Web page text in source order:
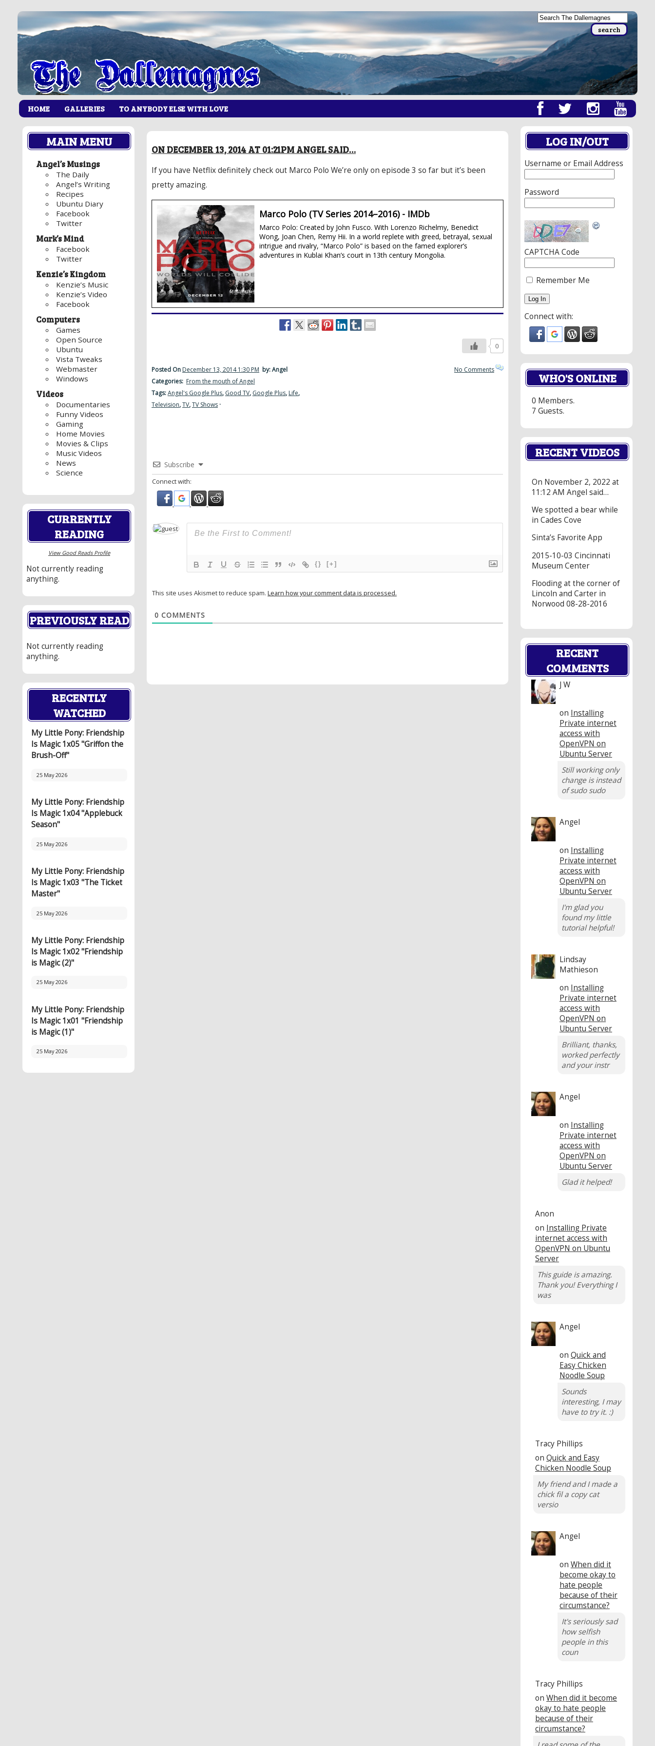
HOME GALLERIES TO ANYBODY ELSE WITH LOVE
MAIN MENU
Angel’s Musings
The Daily
Angel’s Writing
Recipes
Ubuntu Diary
Facebook
Twitter
Mark’s Mind
Facebook
Twitter
Kenzie’s Kingdom
Kenzie’s Music
Kenzie’s Video
Facebook
Computers
Games
Open Source
Ubuntu
Vista Tweaks
Webmaster
Windows
Videos
Documentaries
Funny Videos
Gaming
Home Movies
Movies & Clips
Music Videos
News
Science
CURRENTLY
READING
View Good Reads Profile
Not currently reading
anything.
PREVIOUSLY READ
Not currently reading
anything.
RECENTLY
WATCHED
My Little Pony: Friendship
Is Magic 1x05 "Griffon the
Brush-Off"
25 May 2026
My Little Pony: Friendship
Is Magic 1x04 "Applebuck
Season"
25 May 2026
My Little Pony: Friendship
Is Magic 1x03 "The Ticket
Master"
25 May 2026
My Little Pony: Friendship
Is Magic 1x02 "Friendship
is Magic (2)"
25 May 2026
My Little Pony: Friendship
Is Magic 1x01 "Friendship
is Magic (1)"
25 May 2026
ON DECEMBER 13, 2014 AT 01:21PM ANGEL SAID…
If you have Netflix definitely check out Marco Polo We’re only on episode 3 so far but it’s been
pretty amazing.
Marco Polo (TV Series 2014–2016) - IMDb
Marco Polo: Created by John Fusco. With Lorenzo Richelmy, Benedict
Wong, Joan Chen, Remy Hii. In a world replete with greed, betrayal, sexual
intrigue and rivalry, “Marco Polo” is based on the famed explorer’s
adventures in Kublai Khan’s court in 13th century Mongolia.
0
Posted On December 13, 2014 1:30 PM by: Angel
Categories: From the mouth of Angel
Tags:Angel's Google Plus, Good TV, Google Plus, Life,
Television,TV,TV Shows ·
No Comments
Subscribe
Connect with:
{} [+]
This site uses Akismet to reduce spam. Learn how your comment data is processed.
0 COMMENTS
LOG IN/OUT
Username or Email Address
Password
CAPTCHA Code
Remember Me
Connect with:
WHO'S ONLINE
0 Members.
7 Guests.
RECENT VIDEOS
On November 2, 2022 at
11:12 AM Angel said…
We spotted a bear while
in Cades Cove
Sinta’s Favorite App
2015-10-03 Cincinnati
Museum Center
Flooding at the corner of
Lincoln and Carter in
Norwood 08-28-2016
RECENT
COMMENTS
J W
on Installing
Private internet
access with
OpenVPN on
Ubuntu Server
Still working only
change is instead
of sudo sudo
Angel
on Installing
Private internet
access with
OpenVPN on
Ubuntu Server
I'm glad you
found my little
tutorial helpful!
Lindsay
Mathieson
on Installing
Private internet
access with
OpenVPN on
Ubuntu Server
Brilliant, thanks,
worked perfectly
and your instr
Angel
on Installing
Private internet
access with
OpenVPN on
Ubuntu Server
Glad it helped!
Anon
on Installing Private
internet access with
OpenVPN on Ubuntu
Server
This guide is amazing.
Thank you! Everything I
was
Angel
on Quick and
Easy Chicken
Noodle Soup
Sounds
interesting, I may
have to try it. :)
Tracy Phillips
on Quick and Easy
Chicken Noodle Soup
My friend and I made a
chick fil a copy cat
versio
Angel
on When did it
become okay to
hate people
because of their
circumstance?
It's seriously sad
how selfish
people in this
coun
Tracy Phillips
on When did it become
okay to hate people
because of their
circumstance?